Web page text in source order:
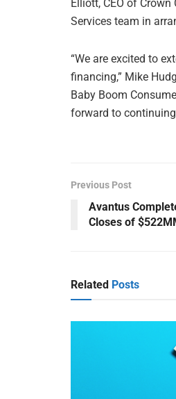
Elliott, CEO of
Services team in
“We are excited to
financing,” Mike
Baby Boom
forward to
Previous Post
Avantus
Closes of
Related Posts